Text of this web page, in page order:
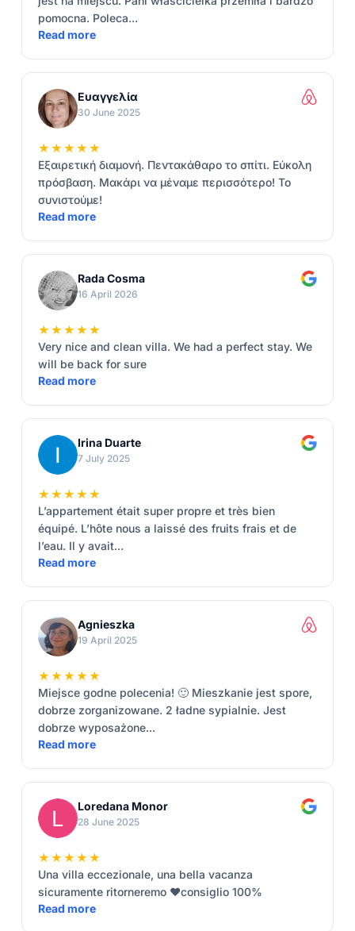
pomocna. Poleca...
Read more
Ευαγγελία
30 June 2025
★★★★★
Εξαιρετική διαμονή. Πεντακάθαρο το σπίτι. Εύκολη
πρόσβαση. Μακάρι να μέναμε περισσότερο! Το
συνιστούμε!
Read more
Rada Cosma
16 April 2026
★★★★★
Very nice and clean villa. We had a perfect stay. We
will be back for sure
Read more
Irina Duarte
7 July 2025
★★★★★
L’appartement était super propre et très bien
équipé. L’hôte nous a laissé des fruits frais et de
l’eau. Il y avait...
Read more
Agnieszka
19 April 2025
★★★★★
Miejsce godne polecenia! 🙂 Mieszkanie jest spore,
dobrze zorganizowane. 2 ładne sypialnie. Jest
dobrze wyposażone...
Read more
Loredana Monor
28 June 2025
★★★★★
Una villa eccezionale, una bella vacanza
sicuramente ritorneremo ❤️consiglio 100%
Read more